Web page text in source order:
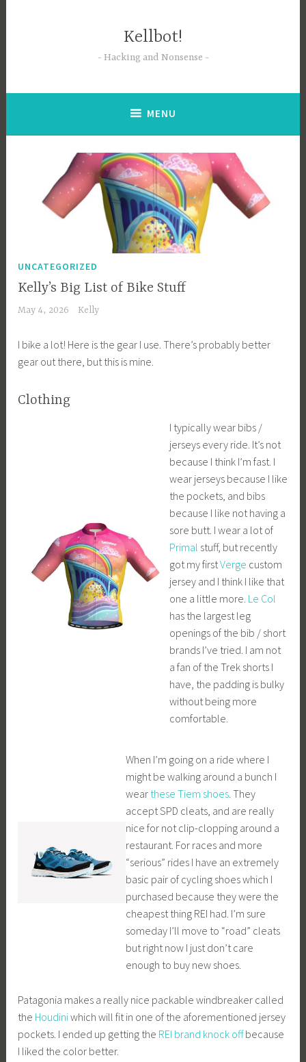
Kellbot!
Hacking and Nonsense
MENU
UNCATEGORIZED
Kelly’s Big List of Bike Stuff
May 4, 2026 Kelly
I bike a lot! Here is the gear I use. There’s probably better
gear out there, but this is mine.
Clothing
I typically wear bibs /
jerseys every ride. It’s not
because I think I’m fast. I
wear jerseys because I like
the pockets, and bibs
because I like not having a
sore butt. I wear a lot of
Primal stuff, but recently
got my firstVerge custom
jersey and I think I like that
one a little more. Le Col
has the largest leg
openings of the bib / short
brands I’ve tried. I am not
a fan of the Trek shorts I
have, the padding is bulky
without being more
comfortable.
When I’m going on a ride where I
might be walking around a bunch I
wear these Tiem shoes. They
accept SPD cleats, and are really
nice for not clip-clopping around a
restaurant. For races and more
“serious” rides I have an extremely
basic pair of cycling shoes which I
purchased because they were the
cheapest thing REI had. I’m sure
someday I’ll move to “road” cleats
but right now I just don’t care
enough to buy new shoes.
Patagonia makes a really nice packable windbreaker called
the Houdiniwhich will fit in one of the aforementioned jersey
pockets. I ended up getting the REI brand knock offbecause
I liked the color better.